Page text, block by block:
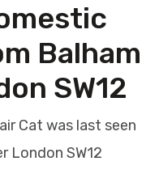
Balham
SW12
Cat was last seen
London SW12